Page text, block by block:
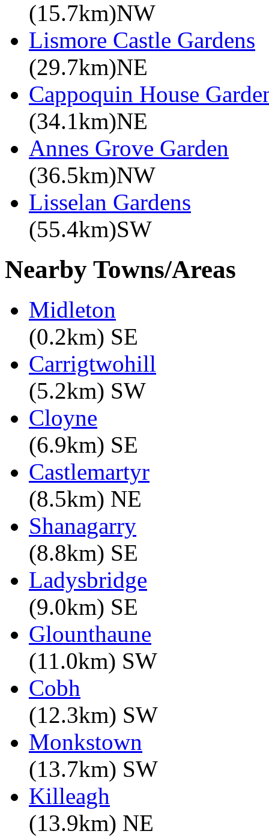
(15.7km)NW
Lismore Castle Gardens
(29.7km)NE
Cappoquin House
(34.1km)NE
Annes Grove Garden
(36.5km)NW
Lisselan Gardens
(55.4km)SW
Nearby Towns/Areas
Midleton
(0.2km) SE
Carrigtwohill
(5.2km) SW
Cloyne
(6.9km) SE
Castlemartyr
(8.5km) NE
Shanagarry
(8.8km) SE
Ladysbridge
(9.0km) SE
Glounthaune
(11.0km) SW
Cobh
(12.3km) SW
Monkstown
(13.7km) SW
Killeagh
(13.9km) NE